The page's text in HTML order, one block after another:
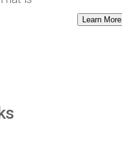
Learn More